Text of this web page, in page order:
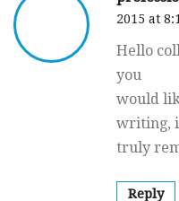
2015 at
Hello
you
would
writing,
truly
Reply